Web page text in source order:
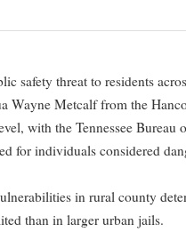
safety threat to residents
Wayne Metcalf from the
with the Tennessee
for individuals considered
in rural county
than in larger urban jails.